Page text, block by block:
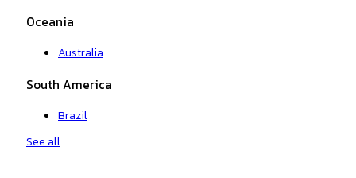
Oceania
Australia
South America
Brazil
See all